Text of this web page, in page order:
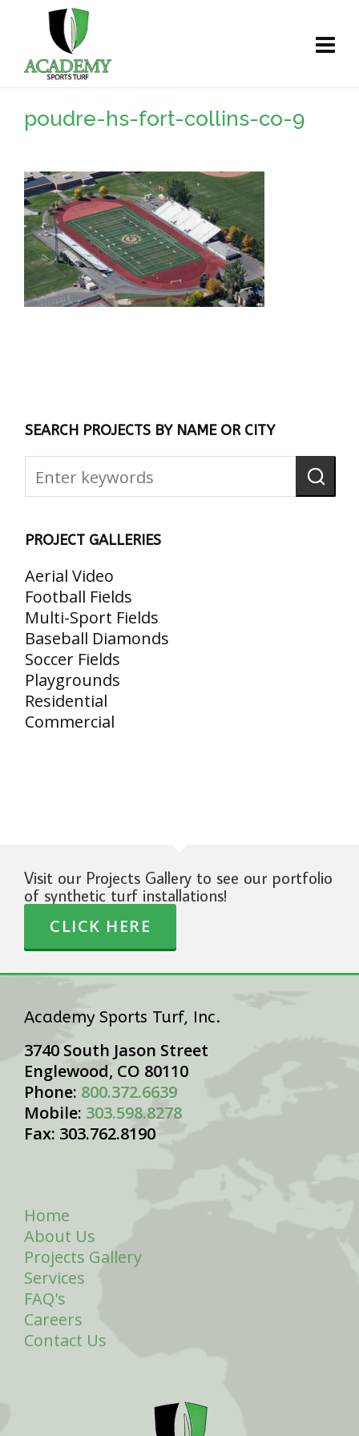
poudre-hs-fort-collins-co-9
SEARCH PROJECTS BY NAME OR CITY
PROJECT GALLERIES
Aerial Video
Football Fields
Multi-Sport Fields
Baseball Diamonds
Soccer Fields
Playgrounds
Residential
Commercial
Visit our Projects Gallery to see our portfolio
of synthetic turf installations!
CLICK HERE
Academy Sports Turf, Inc.
3740 South Jason Street
Englewood, CO 80110
Phone: 800.372.6639
Mobile: 303.598.8278
Fax: 303.762.8190
Home
About Us
Projects Gallery
Services
FAQ's
Careers
Contact Us